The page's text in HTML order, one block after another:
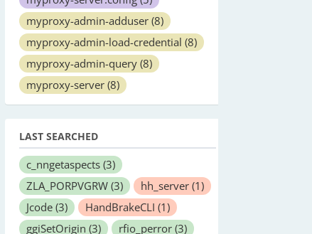
myproxy-admin-adduser (8)
myproxy-admin-load-credential (8)
myproxy-admin-query (8)
myproxy-server (8)
LAST SEARCHED
c_nngetaspects (3)
ZLA_PORPVGRW (3) hh_server (1)
Jcode (3) HandBrakeCLI (1)
ggiSetOrigin (3) rfio_perror (3)